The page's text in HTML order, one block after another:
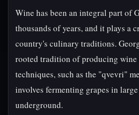
Wine has been an integral part of
thousands of years, and it plays a
country's culinary traditions.
rooted tradition of producing wine
techniques, such as the "qvevri"
involves fermenting grapes in
underground.